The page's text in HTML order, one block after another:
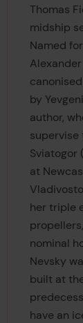
Thomas
midship
Named
by
author,
supervise
Sviatogor
at
her triple
nominal
Nevsky
built at
have an